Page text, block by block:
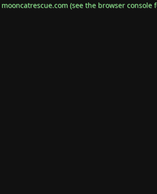
mooncatrescue.com(see the browser console